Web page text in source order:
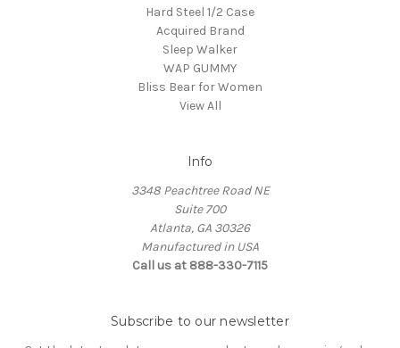
Hard Steel 1/2 Case
Acquired Brand
Sleep Walker
WAP GUMMY
Bliss Bear for Women
View All
Info
3348 Peachtree Road NE
Suite 700
Atlanta, GA 30326
Manufactured in USA
Call us at 888-330-7115
Subscribe to our newsletter